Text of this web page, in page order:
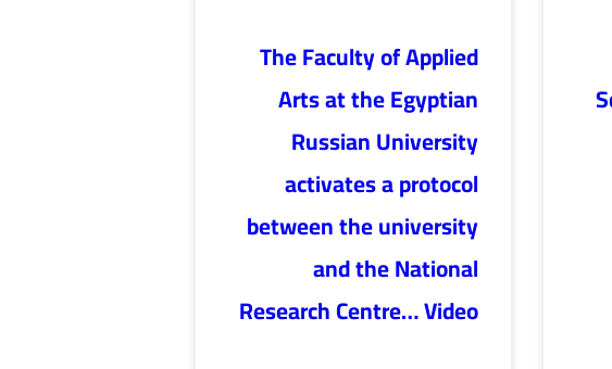
The Faculty of Applied
Arts at the Egyptian
Russian University
activates a protocol
between the university
and the National
Research Centre… Video